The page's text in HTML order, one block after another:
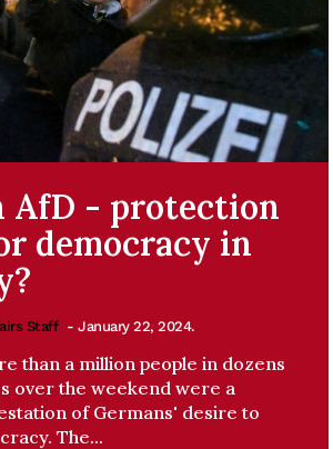
AfD - protection
democracy in
Staff - January 22, 2024.
than a million people in dozens
over the weekend were a
of Germans' desire to
The...